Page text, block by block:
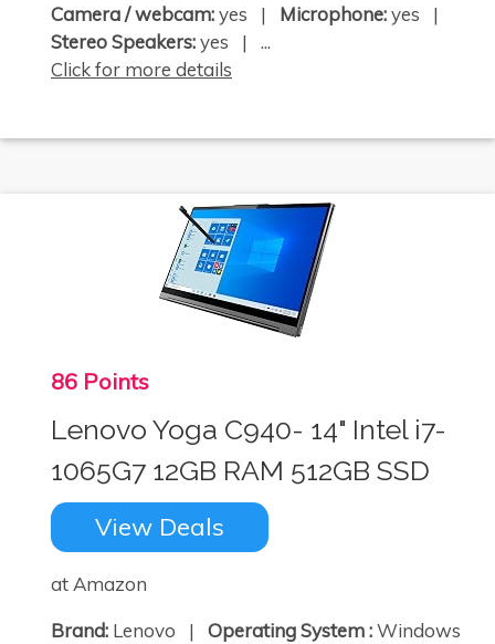
Camera / webcam:yes | Microphone:yes |
Stereo Speakers:yes | ...
Click for more details
86 Points
Lenovo Yoga C940- 14" Intel i7-
1065G7 12GB RAM 512GB SSD
View Deals
at Amazon
Brand: Lenovo | Operating System :Windows